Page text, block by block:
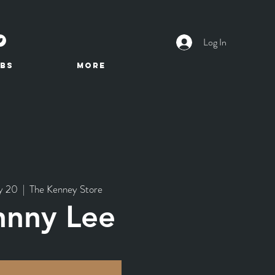
Log In
More
20
  |
The Kenney Store
Lee